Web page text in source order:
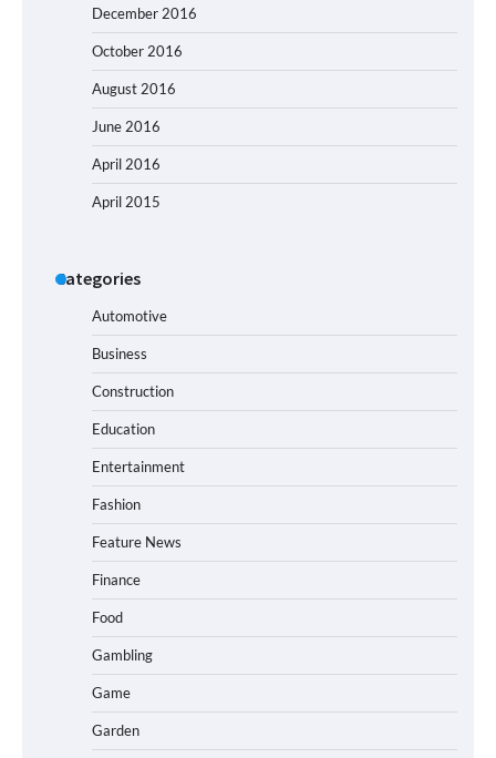
December 2016
October 2016
August 2016
June 2016
April 2016
April 2015
Categories
Automotive
Business
Construction
Education
Entertainment
Fashion
Feature News
Finance
Food
Gambling
Game
Garden